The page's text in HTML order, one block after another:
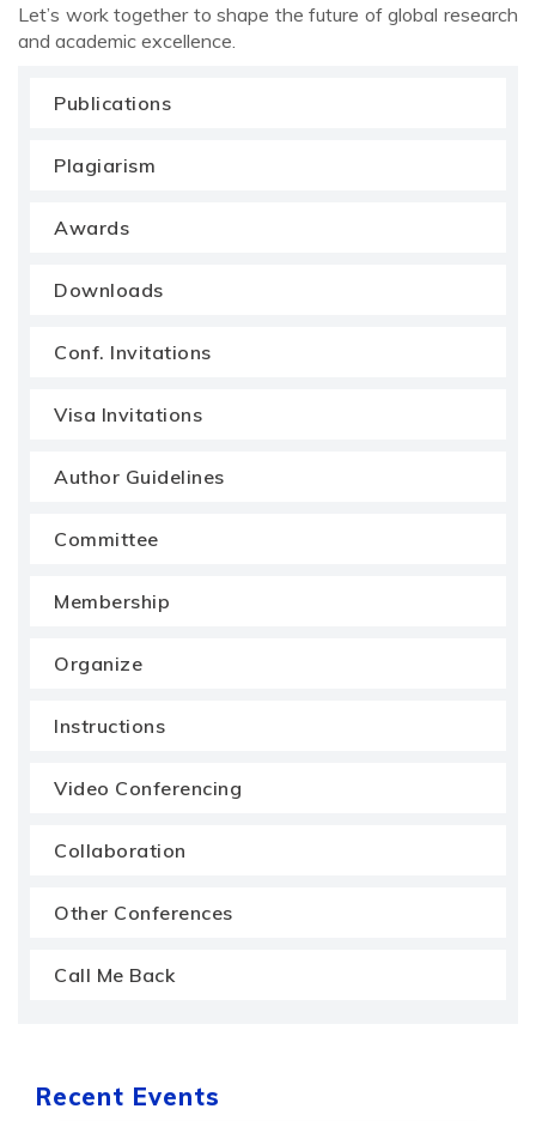
Let’s work together to shape the future of global research
and academic excellence.
Publications
Plagiarism
Awards
Downloads
Conf. Invitations
Visa Invitations
Author Guidelines
Committee
Membership
Organize
Instructions
Video Conferencing
Collaboration
Other Conferences
Call Me Back
Recent Events